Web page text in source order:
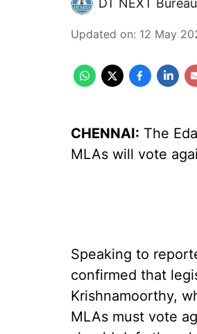
DT NEXT Bureau
Updated on: 12 May
CHENNAI: The
MLAs will vote
Speaking to
confirmed that
Krishnamoorthy,
MLAs must vote